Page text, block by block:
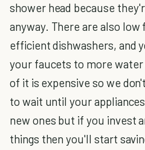
shower head because
anyway. There are also
efficient dishwashers, and
your faucets to more
of it is expensive so we
to wait until your
new ones but if you invest
things then you'll start